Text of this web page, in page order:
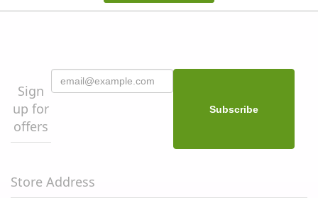
Sign
up for
offers
Store Address